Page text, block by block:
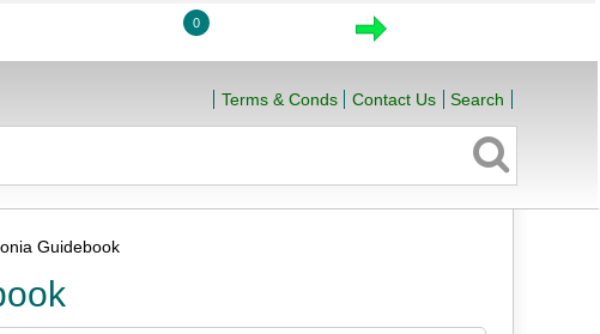
0
Terms & Conds Contact Us Search
Guidebook